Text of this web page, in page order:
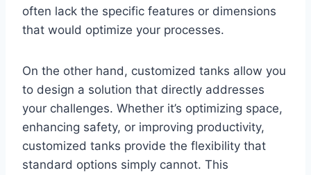
often lack the specific features or dimensions
that would optimize your processes.
On the other hand, customized tanks allow you
to design a solution that directly addresses
your challenges. Whether it’s optimizing space,
enhancing safety, or improving productivity,
customized tanks provide the flexibility that
standard options simply cannot. This